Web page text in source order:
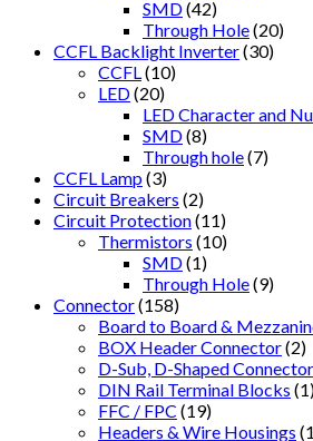
SMD(42)
Through Hole(20)
CCFL Backlight Inverter(30)
CCFL (10)
LED(20)
LED Character and
SMD(8)
Through hole(7)
CCFL Lamp(3)
Circuit Breakers (2)
Circuit Protection(11)
Thermistors (10)
SMD(1)
Through Hole(9)
Connector(158)
Board to Board &
BOX Header Connector(2)
D-Sub, D-Shaped
DIN Rail Terminal Blocks
FFC / FPC (19)
Headers & Wire Housings